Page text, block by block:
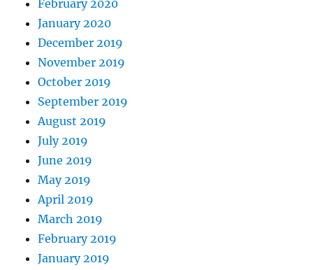
February 2020
January 2020
December 2019
November 2019
October 2019
September 2019
August 2019
July 2019
June 2019
May 2019
April 2019
March 2019
February 2019
January 2019